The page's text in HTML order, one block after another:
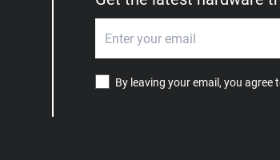
By leaving your email, you agree